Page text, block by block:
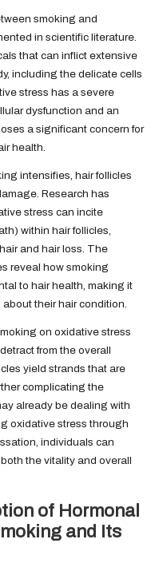
smoking and
in scientific literature.
that can inflict extensive
including the delicate cells
stress has a severe
dysfunction and an
a significant concern for
health.
intensifies, hair follicles
Research has
stress can incite
within hair follicles,
and hair loss. The
reveal how smoking
to hair health, making it
their hair condition.
on oxidative stress
from the overall
yield strands that are
complicating the
already be dealing with
oxidative stress through
individuals can
the vitality and overall
of Hormonal
and Its